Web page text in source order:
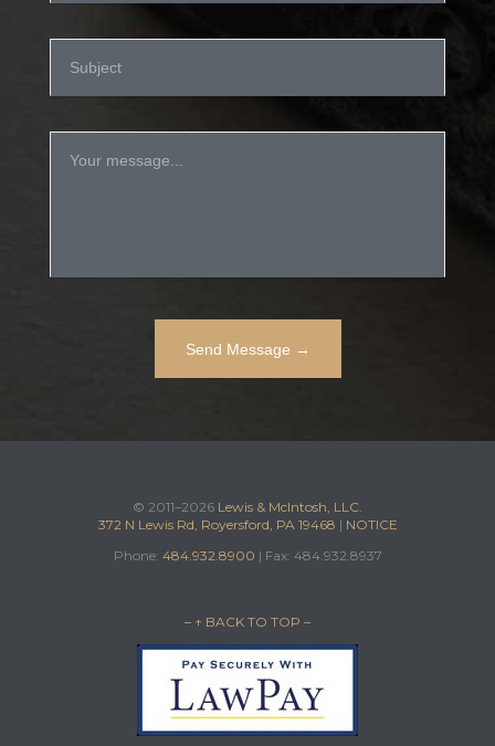
© 2011–2026 Lewis & McIntosh, LLC.
372 N Lewis Rd, Royersford, PA 19468 | NOTICE
Phone: 484.932.8900 | Fax: 484.932.8937
– ↑ BACK TO TOP –